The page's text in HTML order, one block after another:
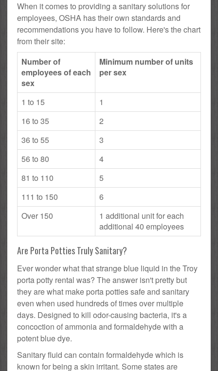
When it comes to providing a sanitary solutions for
employees, OSHA has their own standards and
recommendations you have to follow. Here's the chart
from their site:
Number of
employees of each
sex
Minimum number of units
per sex
1 to 15
1
16 to 35
2
36 to 55
3
56 to 80
4
81 to 110
5
111 to 150
6
Over 150
1 additional unit for each
additional 40 employees
Are Porta Potties Truly Sanitary?
Ever wonder what that strange blue liquid in the Troy
porta potty rental was? The answer isn't pretty but
they are what make porta potties safe and sanitary
even when used hundreds of times over multiple
days. Designed to kill odor-causing bacteria, it's a
concoction of ammonia and formaldehyde with a
potent blue dye.
Sanitary fluid can contain formaldehyde which is
known for being a skin irritant. Some states are